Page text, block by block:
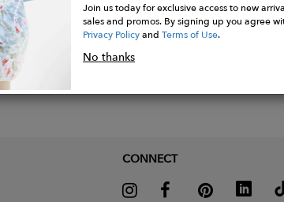
Join us today for exclusive access to new
sales and promos. By signing up you agree
Privacy PolicyandTerms of Use.
No thanks
CONNECT